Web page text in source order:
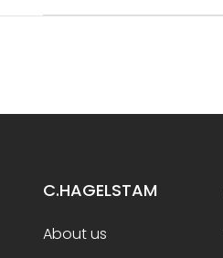
C.HAGELSTAM
About us